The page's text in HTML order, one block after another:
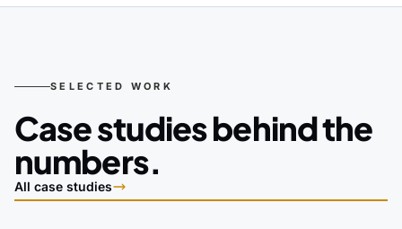
SELECTED WORK
Case studies behind the
numbers.
All case studies